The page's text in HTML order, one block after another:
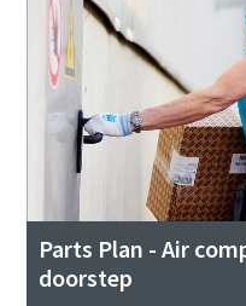
Parts Plan - Air
doorstep